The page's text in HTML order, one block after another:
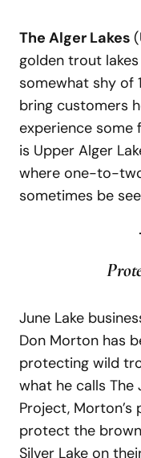
The Alger Lakes
golden trout
somewhat shy of
bring customers
experience some
is Upper Alger
where one-to-
sometimes be
June Lake
Don Morton has
protecting wild
what he calls The
Project,
protect the
Silver Lake on